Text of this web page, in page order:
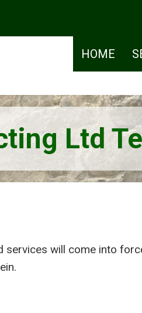
HOME
Ltd
will come into